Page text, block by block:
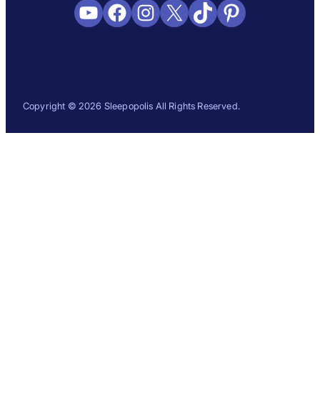
YouTube
Facebook
Instagram
X TikTokPinterest
Copyright © 2026 Sleepopolis All Rights Reserved.